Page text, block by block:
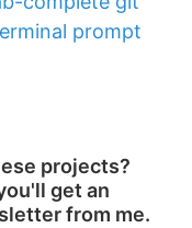
prompt
projects?
get an
from me.